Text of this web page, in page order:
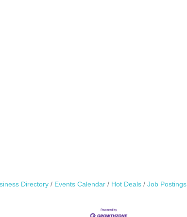
Directory Events Calendar Hot Deals Job Postings